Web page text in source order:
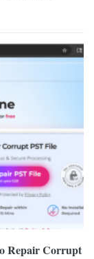
Repair Corrupt